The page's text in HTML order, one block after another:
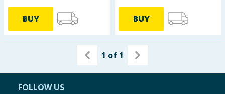
BUY BUY
1 of 1
FOLLOW US